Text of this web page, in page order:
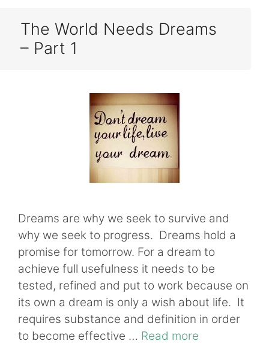
The World Needs Dreams
– Part 1
Dreams are why we seek to survive and
why we seek to progress. Dreams hold a
promise for tomorrow. For a dream to
achieve full usefulness it needs to be
tested, refined and put to work because on
its own a dream is only a wish about life. It
requires substance and definition in order
to become effective … Read more